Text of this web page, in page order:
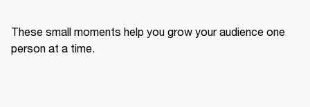
These small moments help you grow your audience one
person at a time.